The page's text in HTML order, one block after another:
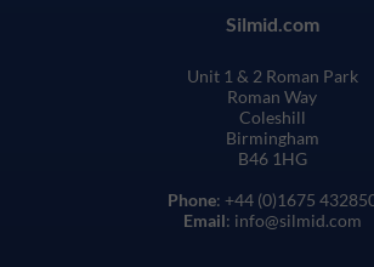
Silmid.com
Unit 1 & 2 Roman Park
Roman Way
Coleshill
Birmingham
B46 1HG
Phone: +44 (0)1675
Email: info@silmid.com